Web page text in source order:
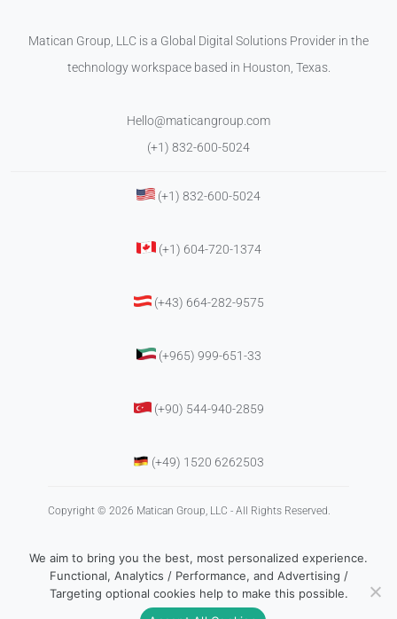
Matican Group, LLC is a Global Digital Solutions Provider in the
technology workspace based in Houston, Texas.
Hello@maticangroup.com
(+1) 832-600-5024
(+1) 832-600-5024
(+1) 604-720-1374
(+43) 664-282-9575
(+965) 999-651-33
(+90) 544-940-2859
(+49) 1520 6262503
Copyright © 2026 Matican Group, LLC - All Rights Reserved.
We aim to bring you the best, most personalized experience.
Functional, Analytics / Performance, and Advertising /
Targeting optional cookies help to make this possible.